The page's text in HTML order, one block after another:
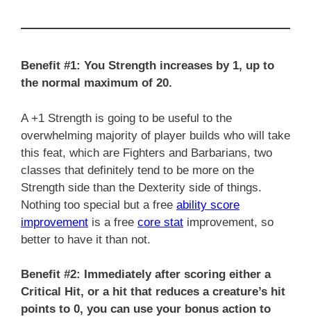
Benefit #1: You Strength increases by 1, up to
the normal maximum of 20.
A +1 Strength is going to be useful to the
overwhelming majority of player builds who will take
this feat, which are Fighters and Barbarians, two
classes that definitely tend to be more on the
Strength side than the Dexterity side of things.
Nothing too special but a free ability score
improvement is a free core stat improvement, so
better to have it than not.
Benefit #2:
Immediately after scoring either a
Critical Hit, or a hit that reduces a creature’s hit
points to 0, you can use your bonus action to